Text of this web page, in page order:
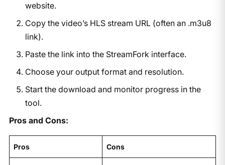
website.
Copy the video’s HLS stream URL (often an .m3u8
link).
Paste the link into the StreamFork interface.
Choose your output format and resolution.
Start the download and monitor progress in the
tool.
Pros and Cons:
Pros Cons